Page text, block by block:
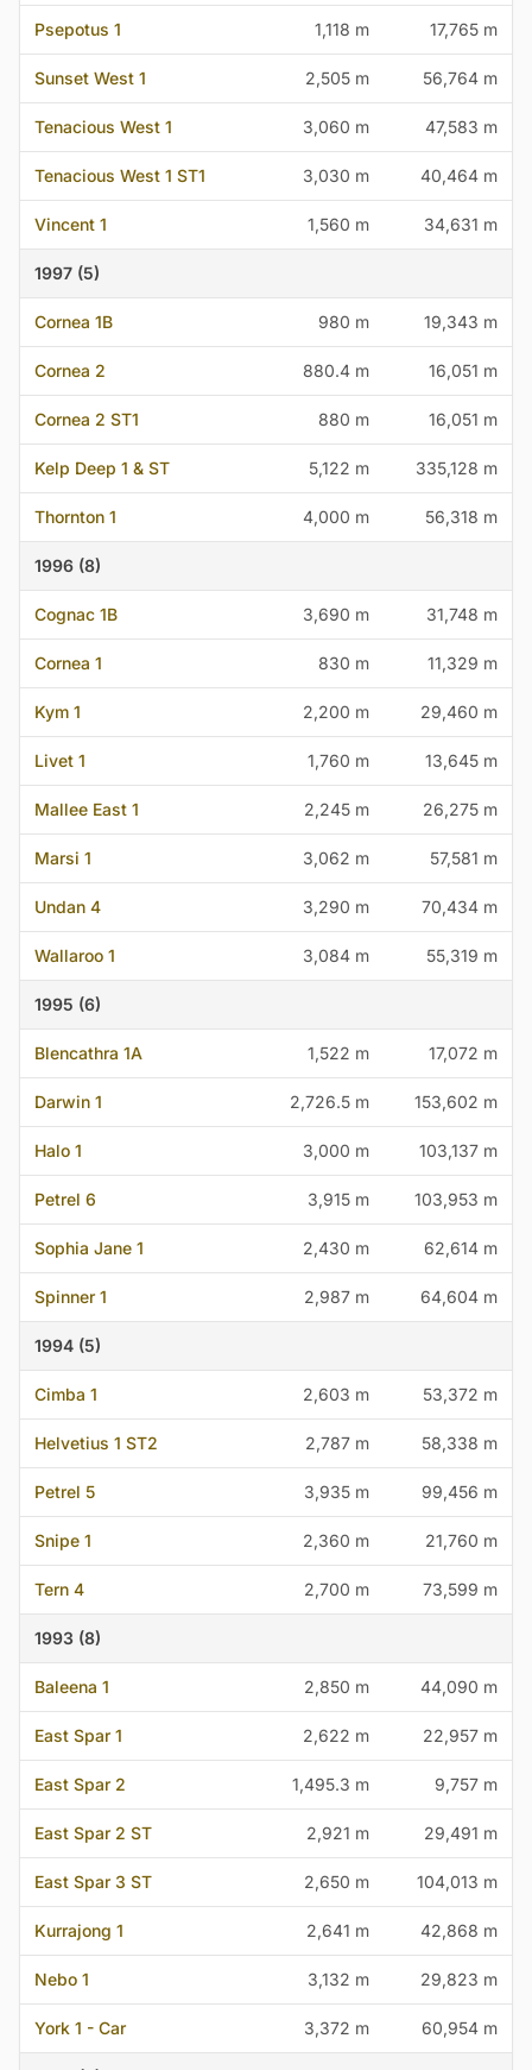
Psepotus 1 1,118 m 17,765 m
Sunset West 1 2,505 m 56,764 m
Tenacious West 1 3,060 m 47,583 m
Tenacious West 1 ST1 3,030 m 40,464 m
Vincent 1 1,560 m 34,631 m
1997 (5)
Cornea 1B 980 m 19,343 m
Cornea 2 880.4 m 16,051 m
Cornea 2 ST1 880 m 16,051 m
Kelp Deep 1 & ST 5,122 m 335,128 m
Thornton 1 4,000 m 56,318 m
1996 (8)
Cognac 1B 3,690 m 31,748 m
Cornea 1 830 m 11,329 m
Kym 1 2,200 m 29,460 m
Livet 1 1,760 m 13,645 m
Mallee East 1 2,245 m 26,275 m
Marsi 1 3,062 m 57,581 m
Undan 4 3,290 m 70,434 m
Wallaroo 1 3,084 m 55,319 m
1995 (6)
Blencathra 1A 1,522 m 17,072 m
Darwin 1 2,726.5 m 153,602 m
Halo 1 3,000 m 103,137 m
Petrel 6 3,915 m 103,953 m
Sophia Jane 1 2,430 m 62,614 m
Spinner 1 2,987 m 64,604 m
1994 (5)
Cimba 1 2,603 m 53,372 m
Helvetius 1 ST2 2,787 m 58,338 m
Petrel 5 3,935 m 99,456 m
Snipe 1 2,360 m 21,760 m
Tern 4 2,700 m 73,599 m
1993 (8)
Baleena 1 2,850 m 44,090 m
East Spar 1 2,622 m 22,957 m
East Spar 2 1,495.3 m 9,757 m
East Spar 2 ST 2,921 m 29,491 m
East Spar 3 ST 2,650 m 104,013 m
Kurrajong 1 2,641 m 42,868 m
Nebo 1 3,132 m 29,823 m
York 1 - Car 3,372 m 60,954 m